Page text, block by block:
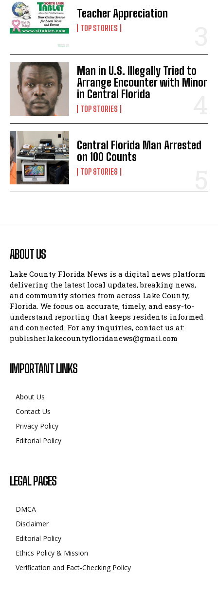
Teacher Appreciation
TOP STORIES
Man in U.S. Illegally Tried to
Arrange Encounter with Minor
in Central Florida
TOP STORIES
Central Florida Man Arrested
on 100 Counts
TOP STORIES
ABOUT US
Lake County Florida News is a digital news platform
delivering the latest local updates, breaking news,
and community stories from across Lake County,
Florida. We focus on accurate, timely, and easy-to-
understand reporting that keeps residents informed
and connected. For any inquiries, contact us at:
publisher.lakecountyfloridanews@gmail.com
IMPORTANT LINKS
About Us
Contact Us
Privacy Policy
Editorial Policy
LEGAL PAGES
DMCA
Disclaimer
Editorial Policy
Ethics Policy & Mission
Verification and Fact-Checking Policy